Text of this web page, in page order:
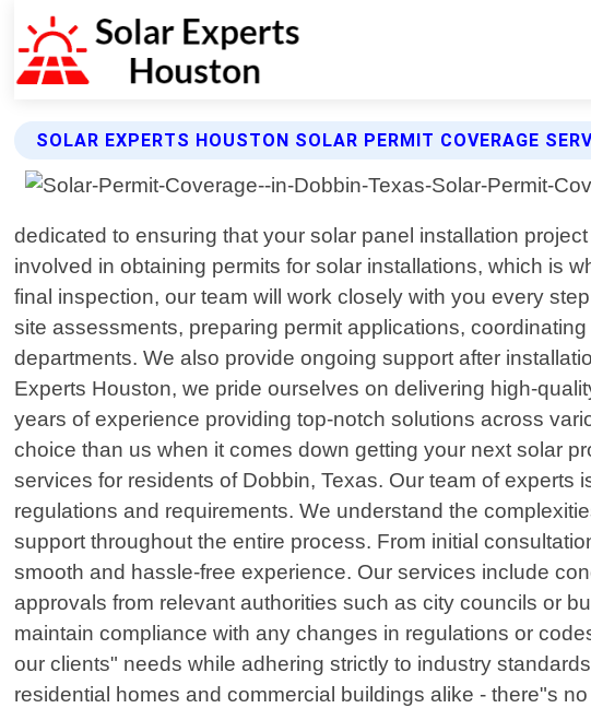
SOLAR EXPERTS HOUSTON SOLAR PERMIT COVERAGE
dedicated to ensuring that your solar panel installation
involved in obtaining permits for solar installations, which is
final inspection, our team will work closely with you every
site assessments, preparing permit applications,
departments. We also provide ongoing support after
Experts Houston, we pride ourselves on delivering high-
years of experience providing top-notch solutions across
choice than us when it comes down getting your next solar
services for residents of Dobbin, Texas. Our team of
regulations and requirements. We understand the
support throughout the entire process. From initial
smooth and hassle-free experience. Our services include
approvals from relevant authorities such as city councils or
maintain compliance with any changes in regulations or
our clients" needs while adhering strictly to industry
residential homes and commercial buildings alike - there"s